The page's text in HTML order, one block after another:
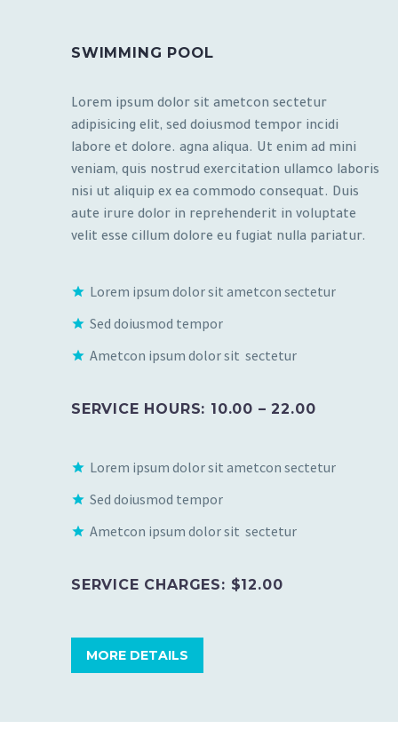
SWIMMING POOL
Lorem ipsum dolor sit ametcon sectetur
adipisicing elit, sed doiusmod tempor incidi
labore et dolore. agna aliqua. Ut enim ad mini
veniam, quis nostrud exercitation ullamco laboris
nisi ut aliquip ex ea commodo consequat. Duis
aute irure dolor in reprehenderit in voluptate
velit esse cillum dolore eu fugiat nulla pariatur.
Lorem ipsum dolor sit ametcon sectetur
Sed doiusmod tempor
Ametcon ipsum dolor sit sectetur
SERVICE HOURS: 10.00 – 22.00
Lorem ipsum dolor sit ametcon sectetur
Sed doiusmod tempor
Ametcon ipsum dolor sit sectetur
SERVICE CHARGES: $12.00
MORE DETAILS